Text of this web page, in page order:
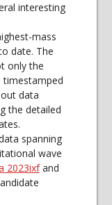
interesting
mass
date. The
only the
data
the detailed
spanning
wave
2023ixfand